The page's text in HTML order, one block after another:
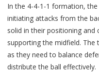
In the 4-4-1-1 formation,
initiating attacks from the
solid in their positioning and
supporting the midfield.
as they need to balance
distribute the ball effectively.